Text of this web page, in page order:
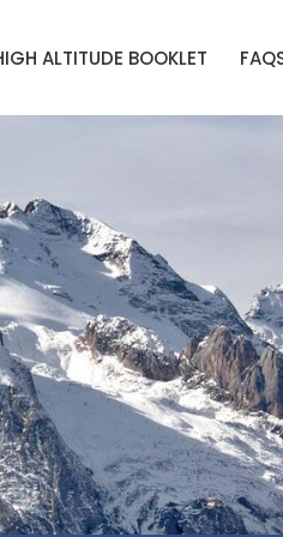
ALTITUDE BOOKLET